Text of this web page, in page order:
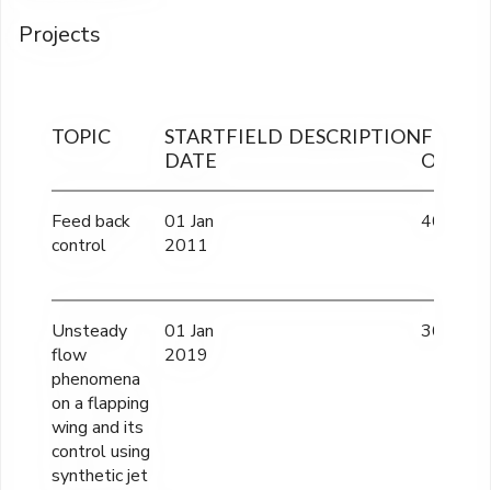
Projects
TOPIC
START
DATE
FIELD DESCRIPTION
Feed back
control
01 Jan
2011
40 lacs
Unsteady
flow
phenomena
on a flapping
wing and its
control using
synthetic jet
01 Jan
2019
36 lakhs